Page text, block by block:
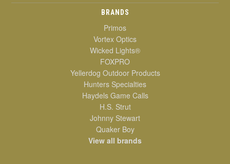
BRANDS
Primos
Vortex Optics
Wicked Lights®
FOXPRO
Yellerdog Outdoor Products
Hunters Specialties
Haydels Game Calls
H.S. Strut
Johnny Stewart
Quaker Boy
View all brands